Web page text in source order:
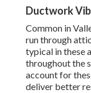
Ductwork
Common in
run through
typical in these
throughout the
account for
deliver better